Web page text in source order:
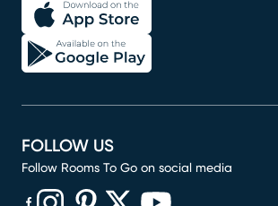
FOLLOW US
Follow Rooms To Go on social media